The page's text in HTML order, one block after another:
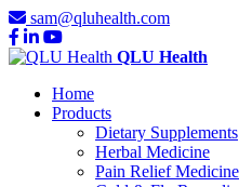
sam@qluhealth.com
QLU Health
Home
Products
Dietary Supplements
Herbal Medicine
Pain Relief Medicine